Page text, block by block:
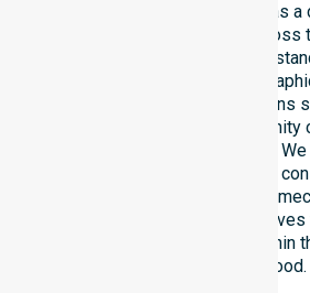
NurseLink Healthcare operates as
Provider in Canberra Central
area. We possess a deep
healthcare needs, local
expectations. Our team maintains
public health priorities, community
regulated service delivery.
accountability, compliance, and
suburbs. As an Australia-wide
we ensure that every client
of professional support within
neighbourhood.